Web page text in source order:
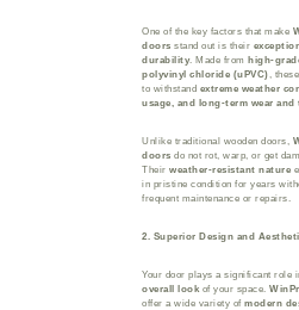
One of the key factors that make
doors stand out is their
durability. Made from
high-
polyvinyl chloride (uPVC),
to withstand extreme weather
usage, and long-term wear and
Unlike traditional wooden doors,
doors do not rot, warp, or get
Their weather-resistant nature
in pristine condition for years
frequent maintenance or repairs.
2. Superior Design and
Your door plays a significant role
overall lookof your space.
offer a wide variety of modern